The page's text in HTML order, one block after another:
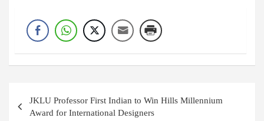
navigation
JKLU Professor First Indian to Win Hills Millennium
Award for International Designers